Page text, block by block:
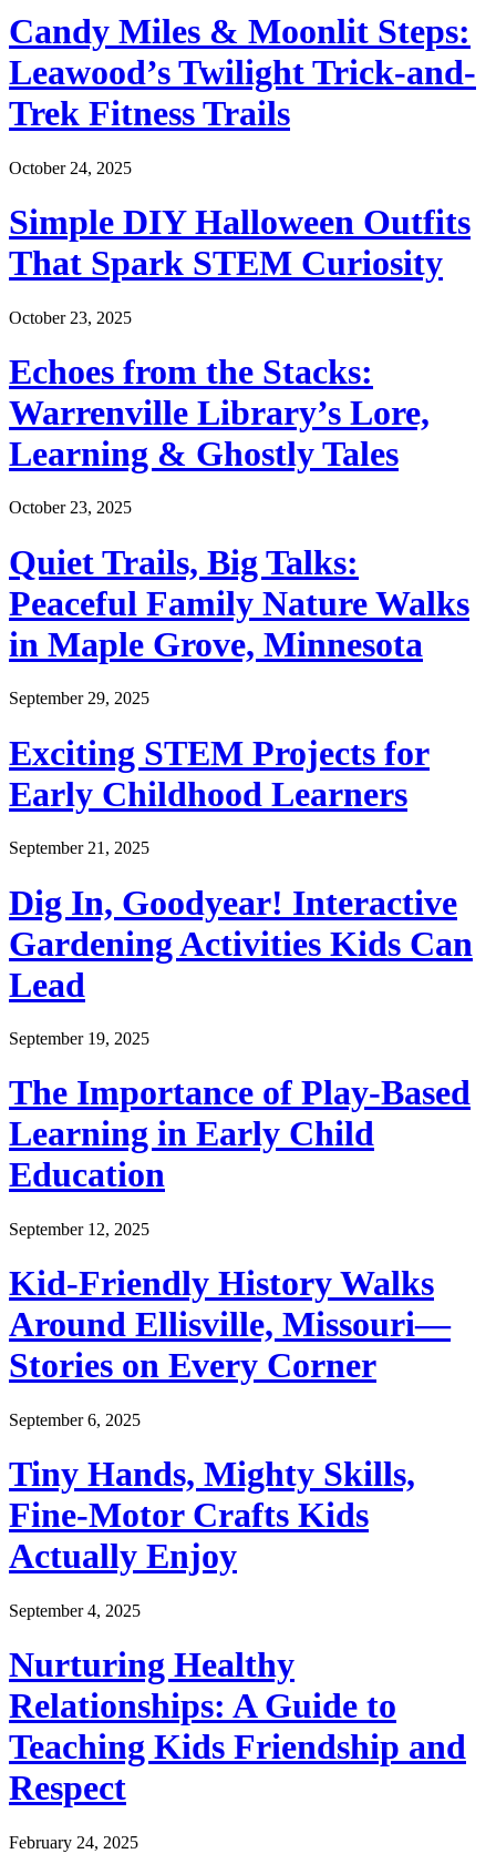
Candy Miles & Moonlit Steps:
Leawood’s Twilight Trick-and-
Trek Fitness Trails
October 24, 2025
Simple DIY Halloween Outfits
That Spark STEM Curiosity
October 23, 2025
Echoes from the Stacks:
Warrenville Library’s Lore,
Learning & Ghostly Tales
October 23, 2025
Quiet Trails, Big Talks:
Peaceful Family Nature Walks
in Maple Grove, Minnesota
September 29, 2025
Exciting STEM Projects for
Early Childhood Learners
September 21, 2025
Dig In, Goodyear! Interactive
Gardening Activities Kids Can
Lead
September 19, 2025
The Importance of Play-Based
Learning in Early Child
Education
September 12, 2025
Kid-Friendly History Walks
Around Ellisville, Missouri—
Stories on Every Corner
September 6, 2025
Tiny Hands, Mighty Skills,
Fine-Motor Crafts Kids
Actually Enjoy
September 4, 2025
Nurturing Healthy
Relationships: A Guide to
Teaching Kids Friendship and
Respect
February 24, 2025